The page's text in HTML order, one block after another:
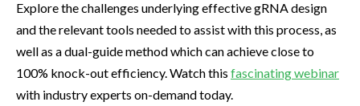
Explore the challenges underlying effective gRNA design
and the relevant tools needed to assist with this process, as
well as a dual-guide method which can achieve close to
100% knock-out efficiency. Watch this fascinating webinar
with industry experts on-demand today.